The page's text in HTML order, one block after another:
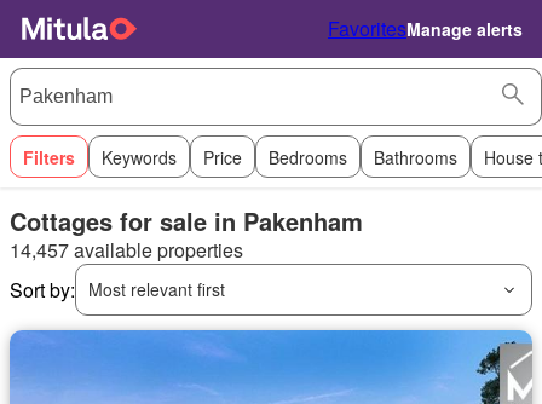
FavoritesManage alerts
Filters Keywords Price Bedrooms Bathrooms House
Cottages for sale in Pakenham
14,457 available properties
Sort by:
Most relevant first